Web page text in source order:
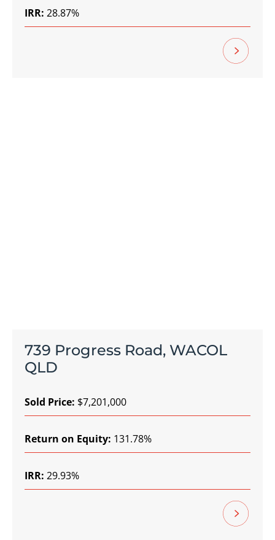
IRR: 28.87%
739 Progress Road, WACOL
QLD
Sold Price: $7,201,000
Return on Equity: 131.78%
IRR: 29.93%